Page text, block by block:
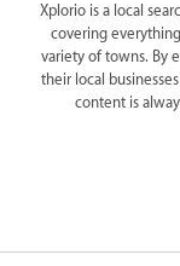
Xplorio is a local
covering
variety of towns. By
their local
content is